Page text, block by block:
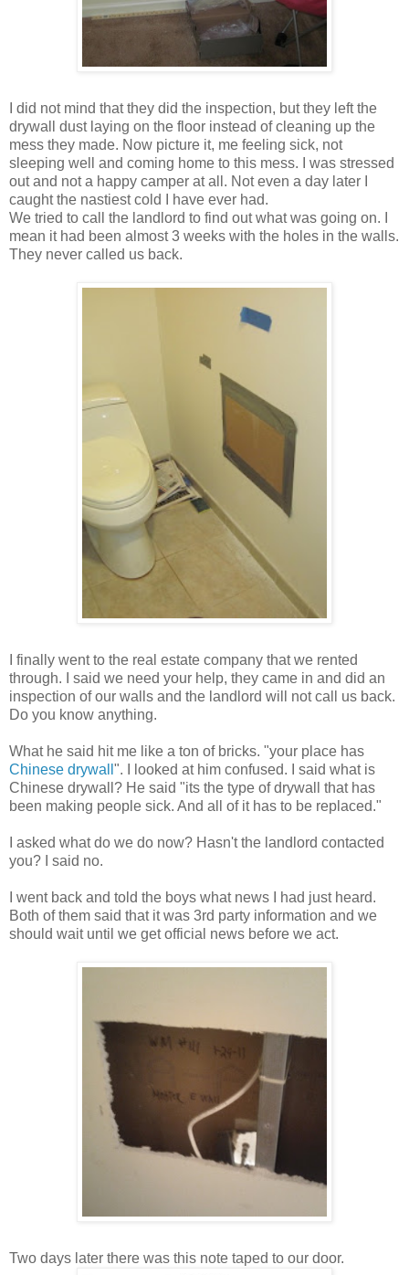
I did not mind that they did the inspection, but they left the
drywall dust laying on the floor instead of cleaning up the
mess they made. Now picture it, me feeling sick, not
sleeping well and coming home to this mess. I was stressed
out and not a happy camper at all. Not even a day later I
caught the nastiest cold I have ever had.
We tried to call the landlord to find out what was going on. I
mean it had been almost 3 weeks with the holes in the walls.
They never called us back.
I finally went to the real estate company that we rented
through. I said we need your help, they came in and did an
inspection of our walls and the landlord will not call us back.
Do you know anything.
What he said hit me like a ton of bricks. "your place has
Chinese drywall ". I looked at him confused. I said what is
Chinese drywall? He said "its the type of drywall that has
been making people sick. And all of it has to be replaced."
I asked what do we do now? Hasn't the landlord contacted
you? I said no.
I went back and told the boys what news I had just heard.
Both of them said that it was 3rd party information and we
should wait until we get official news before we act.
Two days later there was this note taped to our door.